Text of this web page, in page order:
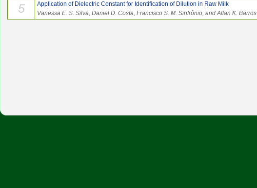
5
Application of Dielectric Constant for Identification of Dilution in Raw Milk
Vanessa E. S. Silva, Daniel D. Costa, Francisco S. M. Sinfrônio, and Allan K. Barros